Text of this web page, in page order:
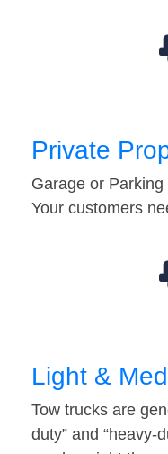
Private
Garage or
Your customers
Light &
Tow trucks are
duty” and “heavy-